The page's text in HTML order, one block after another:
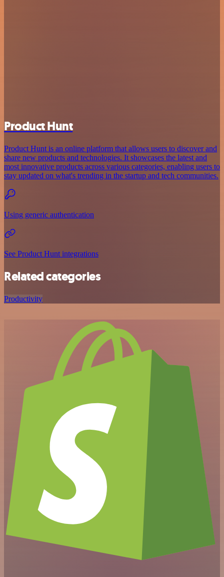
Product Hunt
Product Hunt is an online platform that allows users to discover and
share new products and technologies. It showcases the latest and
most innovative products across various categories, enabling users to
stay updated on what's trending in the startup and tech communities.
Using generic authentication
See Product Hunt integrations
Related categories
Productivity